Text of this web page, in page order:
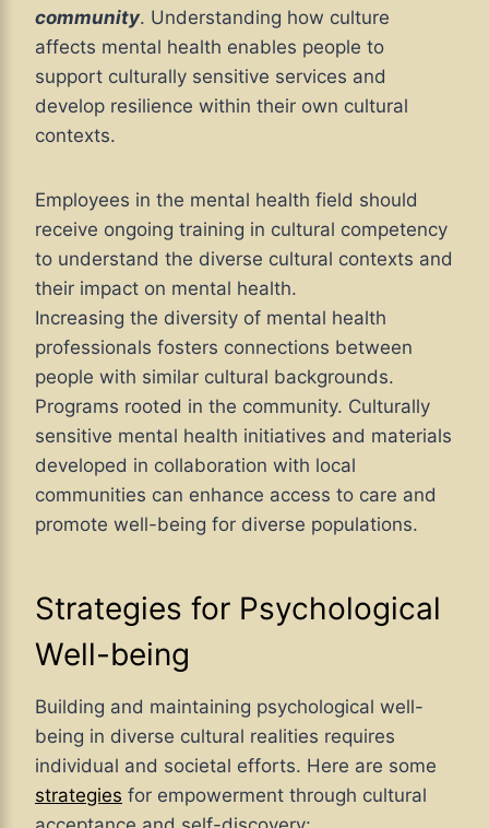
community. Understanding how culture
affects mental health enables people to
support culturally sensitive services and
develop resilience within their own cultural
contexts.
Employees in the mental health field should
receive ongoing training in cultural competency
to understand the diverse cultural contexts and
their impact on mental health.
Increasing the diversity of mental health
professionals fosters connections between
people with similar cultural backgrounds.
Programs rooted in the community. Culturally
sensitive mental health initiatives and materials
developed in collaboration with local
communities can enhance access to care and
promote well-being for diverse populations.
Strategies for Psychological
Well-being
Building and maintaining psychological well-
being in diverse cultural realities requires
individual and societal efforts. Here are some
strategies for empowerment through cultural